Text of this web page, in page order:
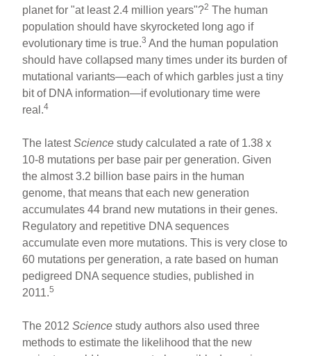
planet for "at least 2.4 million years"?2 The human
population should have skyrocketed long ago if
evolutionary time is true.3 And the human population
should have collapsed many times under its burden of
mutational variants—each of which garbles just a tiny
bit of DNA information—if evolutionary time were
real.4
The latestScience study calculated a rate of 1.38 x
10-8 mutations per base pair per generation. Given
the almost 3.2 billion base pairs in the human
genome, that means that each new generation
accumulates 44 brand new mutations in their genes.
Regulatory and repetitive DNA sequences
accumulate even more mutations. This is very close to
60 mutations per generation, a rate based on human
pedigreed DNA sequence studies, published in
2011.5
The 2012Science study authors also used three
methods to estimate the likelihood that the new